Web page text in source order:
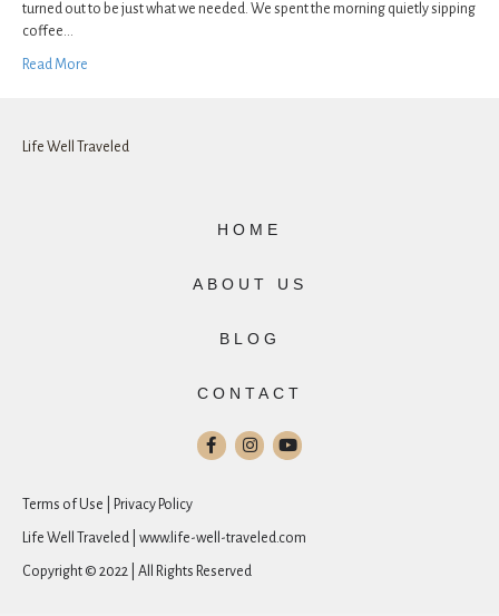
turned out to be just what we needed. We spent the morning quietly sipping
coffee…
Read More
Life Well Traveled
HOME
ABOUT US
BLOG
CONTACT
Terms of Use | Privacy Policy
Life Well Traveled | www.life-well-traveled.com
Copyright © 2022 | All Rights Reserved